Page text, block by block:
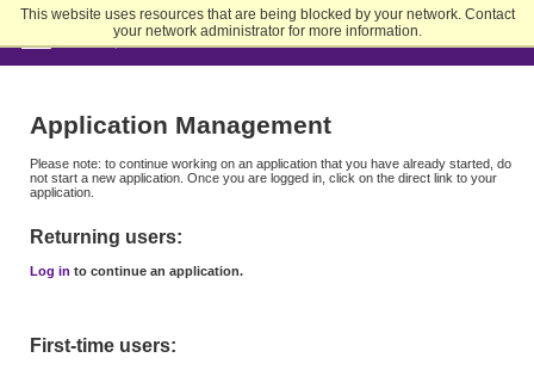
This website uses resources that are being blocked by your network. Contact
your network administrator for more information.
Skip
Main
Application Management
Please note: to continue working on an application that you have already started, do
not start a new application. Once you are logged in, click on the direct link to your
application.
Returning users:
Log in to continue an application.
First-time users: